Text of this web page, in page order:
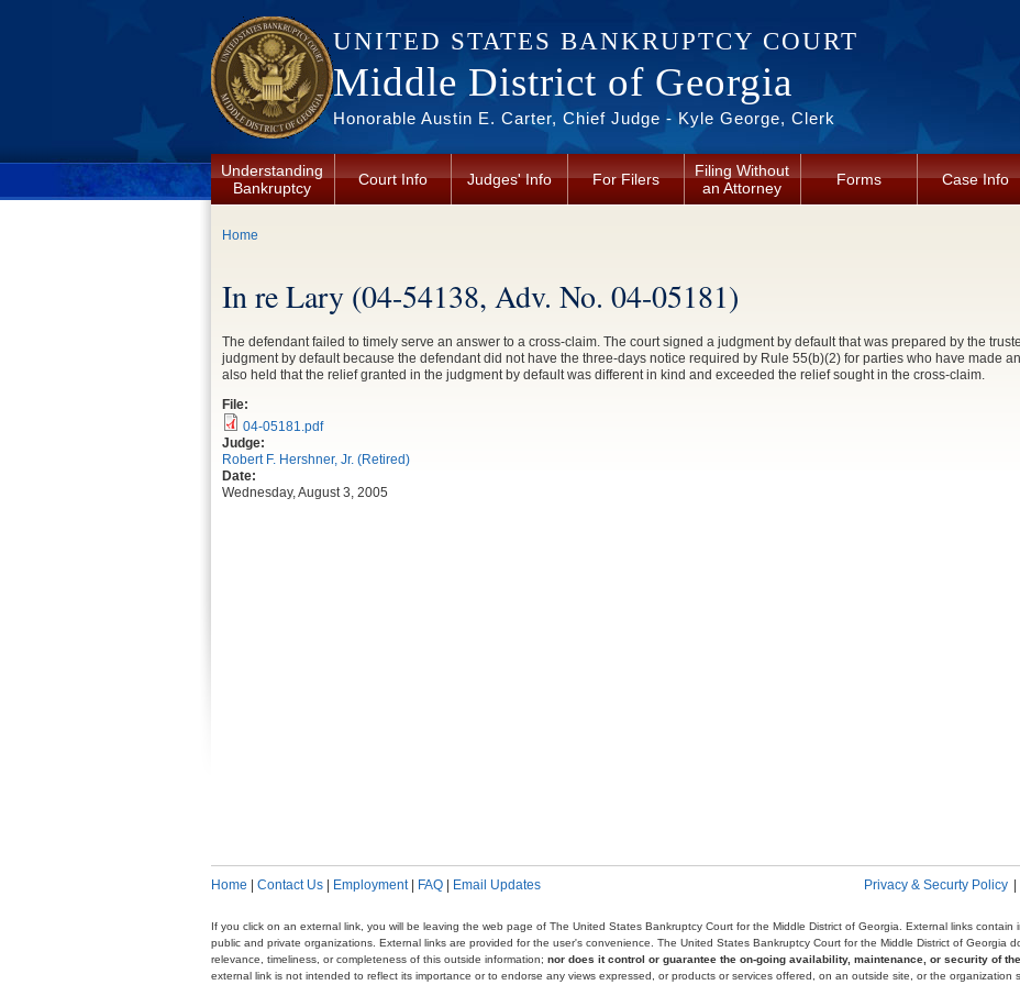
UNITED STATES BANKRUPTCY COURT
Middle District of Georgia
Honorable Austin E. Carter, Chief Judge - Kyle George, Clerk
Understanding
Bankruptcy
Court Info Judges' Info For Filers
Filing Without
an Attorney
Forms Case Info
You are here
Home
In re Lary (04-54138, Adv. No. 04-05181)
The defendant failed to timely serve an answer to a cross-claim. The court signed a judgment by default that was prepared by the
judgment by default because the defendant did not have the three-days notice required by Rule 55(b)(2) for parties who have made
also held that the relief granted in the judgment by default was different in kind and exceeded the relief sought in the cross-claim.
File:
04-05181.pdf
Judge:
Robert F. Hershner, Jr. (Retired)
Date:
Wednesday, August 3, 2005
Home Contact Us Employment| FAQ Email Updates Privacy & Securty Policy
If you click on an external link, you will be leaving the web page of The United States Bankruptcy Court for the Middle District of Georgia. External links
public and private organizations. External links are provided for the user's convenience. The United States Bankruptcy Court for the Middle District of Georgia
relevance, timeliness, or completeness of this outside information; nor does it control or guarantee the on-going availability, maintenance, or security of
external link is not intended to reflect its importance or to endorse any views expressed, or products or services offered, on an outside site, or the organization